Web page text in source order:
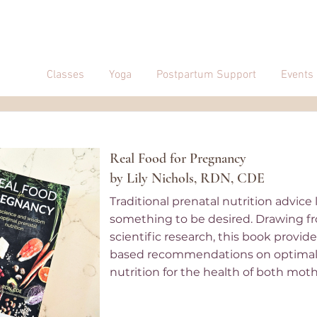
Classes Yoga Postpartum Support Events
Real Food for Pregnancy
by Lily Nichols, RDN, CDE
Traditional prenatal nutrition advice
something to be desired. Drawing
scientific research, this book
based recommendations on
nutrition for the health of both